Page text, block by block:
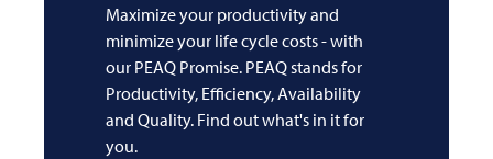
Maximize your productivity and
minimize your life cycle costs - with
our PEAQ Promise. PEAQ stands for
Productivity, Efficiency, Availability
and Quality. Find out what's in it for
you.